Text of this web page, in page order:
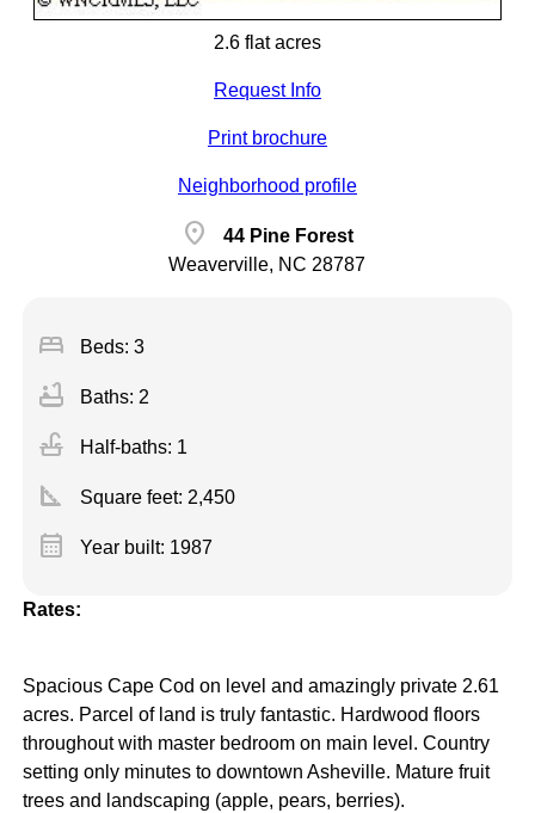
2.6 flat acres
Request Info
Print brochure
Neighborhood profile
location_on
44 Pine Forest
Weaverville, NC 28787
bed Beds: 3
bathtub Baths: 2
faucet Half-baths: 1
square_foot Square feet: 2,450
calendar_month Year built: 1987
Rates:
Spacious Cape Cod on level and amazingly private 2.61
acres. Parcel of land is truly fantastic. Hardwood floors
throughout with master bedroom on main level. Country
setting only minutes to downtown Asheville. Mature fruit
trees and landscaping (apple, pears, berries).